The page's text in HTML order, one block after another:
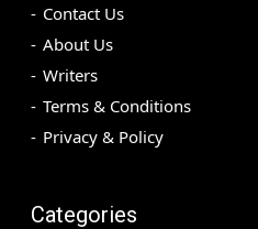
Contact Us
About Us
Writers
Terms & Conditions
Privacy & Policy
Categories